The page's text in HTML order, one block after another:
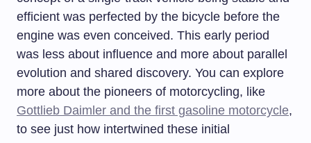
efficient was perfected by the bicycle before the
engine was even conceived. This early period
was less about influence and more about parallel
evolution and shared discovery. You can explore
more about the pioneers of motorcycling, like
Gottlieb Daimler and the first gasoline motorcycle,
to see just how intertwined these initial